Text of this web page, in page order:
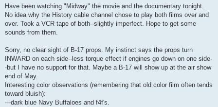
s
Have been watching "Midway" the movie and the documentary tonight.
No idea why the History cable channel chose to play both films over and
over. Took a VCR tape of both--slightly imperfect. Hope to get some
sounds from them.
Sorry, no clear sight of B-17 props. My instinct says the props turn
INWARD on each side--less torque effect if engines go down on one side-
-but I have no support for that. Maybe a B-17 will show up at the air show
end of May.
Interesting color observations (remembering that old color film often tends
toward bluish):
---dark blue Navy Buffaloes and f4f's.